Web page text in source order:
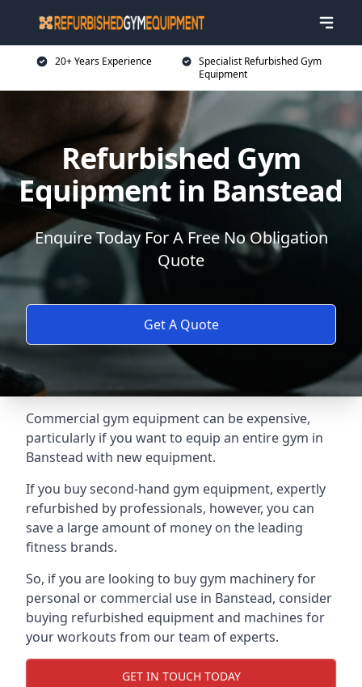
20+ Years Experience
Specialist Refurbished Gym
Equipment
Refurbished Gym
Equipment in Banstead
Enquire Today For A Free No Obligation
Quote
Get A Quote
Commercial gym equipment can be expensive,
particularly if you want to equip an entire gym in
Banstead with new equipment.
If you buy second-hand gym equipment, expertly
refurbished by professionals, however, you can
save a large amount of money on the leading
fitness brands.
So, if you are looking to buy gym machinery for
personal or commercial use in Banstead, consider
buying refurbished equipment and machines for
your workouts from our team of experts.
GET IN TOUCH TODAY